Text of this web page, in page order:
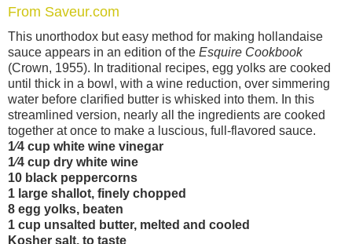
From Saveur.com
This unorthodox but easy method for making hollandaise
sauce appears in an edition of the Esquire Cookbook
(Crown, 1955). In traditional recipes, egg yolks are cooked
until thick in a bowl, with a wine reduction, over simmering
water before clarified butter is whisked into them. In this
streamlined version, nearly all the ingredients are cooked
together at once to make a luscious, full-flavored sauce.
1⁄4 cup white wine vinegar
1⁄4 cup dry white wine
10 black peppercorns
1 large shallot, finely chopped
8 egg yolks, beaten
1 cup unsalted butter, melted and cooled
Kosher salt, to taste